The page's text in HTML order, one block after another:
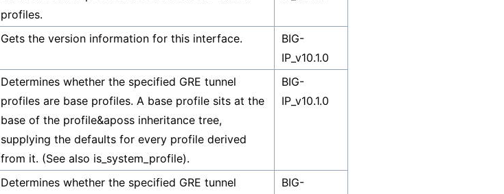
profiles.
Gets the version information for this interface.
BIG-
IP_v10.1.0
Determines whether the specified GRE tunnel
profiles are base profiles. A base profile sits at the
base of the profile&aposs inheritance tree,
supplying the defaults for every profile derived
from it. (See also is_system_profile).
BIG-
IP_v10.1.0
Determines whether the specified GRE tunnel
BIG-